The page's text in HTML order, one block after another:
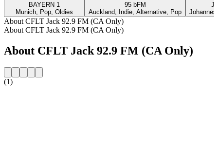
BAYERN 1
Munich, Pop, Oldies
95 bFM
Auckland, Indie, Alternative, Pop
About CFLT Jack 92.9 FM (CA Only)
About CFLT Jack 92.9 FM (CA Only)
About CFLT Jack 92.9 FM (CA Only)
(1)